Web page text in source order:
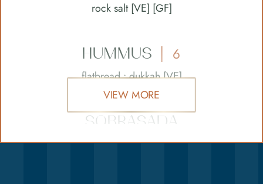
rock salt [VE] [GF]
HUMMUS 6
flatbread • dukkah [VE]
SOBRASADA
BRUSCHETTA|8.5
VIEW MORE